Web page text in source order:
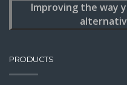
Improving the way
PRODUCTS